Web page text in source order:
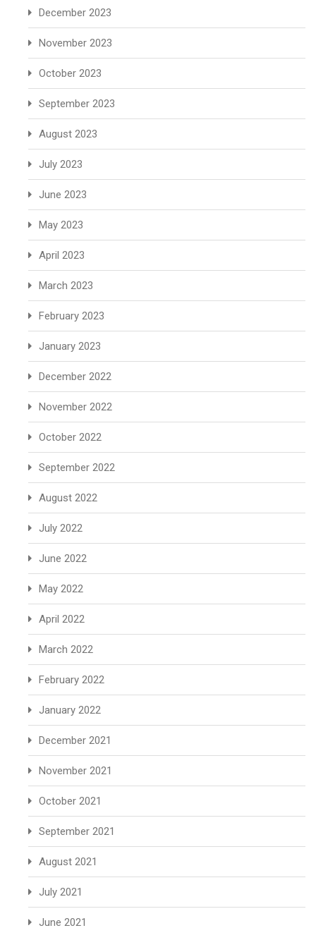
December 2023
November 2023
October 2023
September 2023
August 2023
July 2023
June 2023
May 2023
April 2023
March 2023
February 2023
January 2023
December 2022
November 2022
October 2022
September 2022
August 2022
July 2022
June 2022
May 2022
April 2022
March 2022
February 2022
January 2022
December 2021
November 2021
October 2021
September 2021
August 2021
July 2021
June 2021